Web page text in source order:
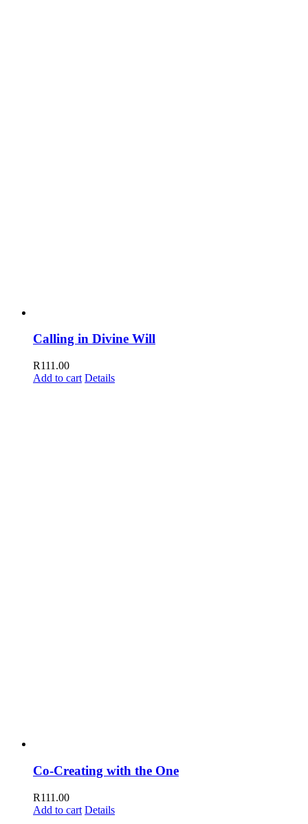
Calling in Divine Will
R111.00
Add to cart Details
Co-Creating with the One
R111.00
Add to cart Details